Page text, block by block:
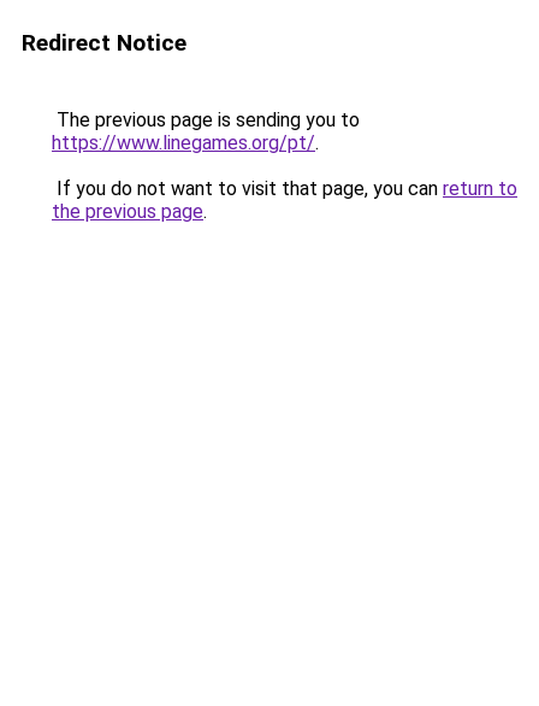
Redirect Notice
The previous page is sending you to
https://www.linegames.org/pt/.
If you do not want to visit that page, you can return to
the previous page.